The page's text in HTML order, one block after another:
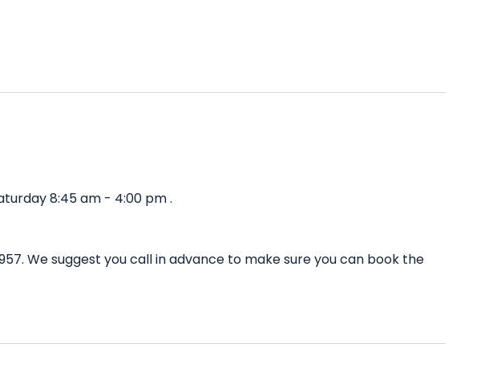
8:45 am - 4:00 pm .
We suggest you call in advance to make sure you can book the